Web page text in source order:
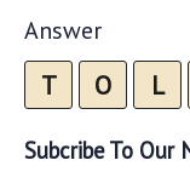
Answer
T O L
Subcribe To Our